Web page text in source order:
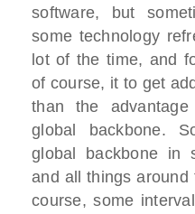
software, but
some technology
lot of the time, and
of course, it to get
than the
global backbone.
global backbone in
and all things around
course, some